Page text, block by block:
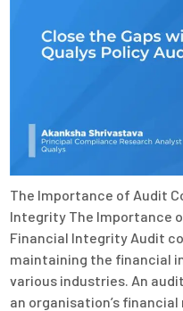
The Importance of Audit
Integrity The Importance
Financial Integrity Audit
maintaining the financial
various industries. An
an organisation’s